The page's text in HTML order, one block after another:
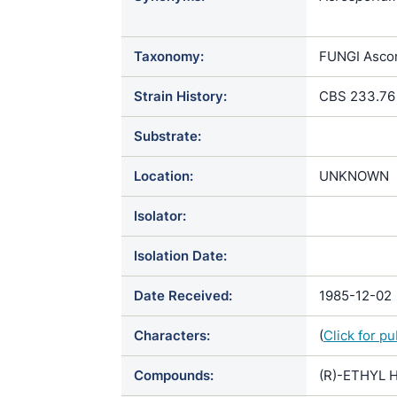
matalensis
geotrichum
javanense /
matalense
Oidium
matalensis
geotricha /
Taxonomy: FUNGI
Strain History: CBS
Substrate:
Location: UNKNOWN
Isolator:
Isolation Date:
Date Received: 1985-12-02
Characters: (Click for
Compounds: (R)-ETHYL